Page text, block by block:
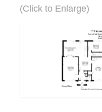
(Click to Enlarge)